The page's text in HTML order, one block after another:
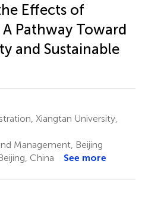
Effects of
Pathway Toward
and Sustainable
Xiangtan University,
Management, Beijing
China
See more